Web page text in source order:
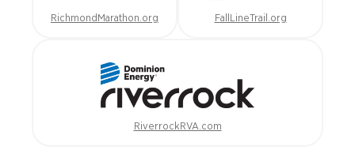
RichmondMarathon.org FallLineTrail.org
RiverrockRVA.com